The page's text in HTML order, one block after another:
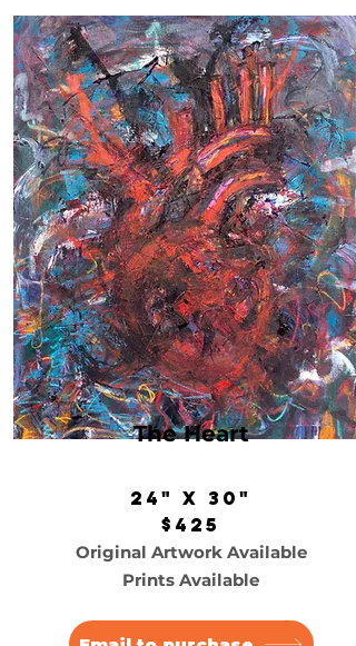
The Heart
24" x 30"
$425
Original Artwork Available
Prints Available